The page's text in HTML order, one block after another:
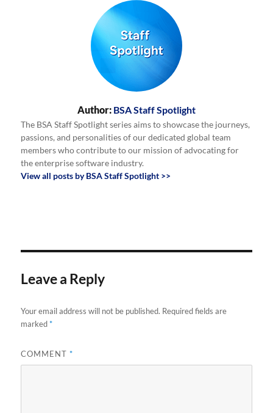
Author: BSA Staff Spotlight
The BSA Staff Spotlight series aims to showcase the journeys,
passions, and personalities of our dedicated global team
members who contribute to our mission of advocating for
the enterprise software industry.
View all posts by BSA Staff Spotlight >>
Leave a Reply
Your email address will not be published. Required fields are
marked*
COMMENT*